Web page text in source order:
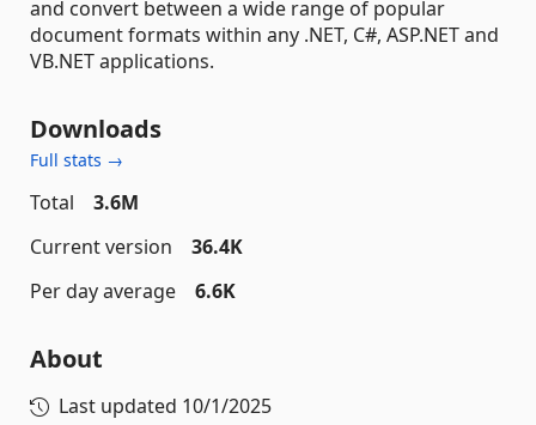
and convert between a wide range of popular
document formats within any .NET, C#, ASP.NET and
VB.NET applications.
Downloads
Full stats →
Total
3.6M
Current version
36.4K
Per day average
6.6K
About
Last updated 10/1/2025